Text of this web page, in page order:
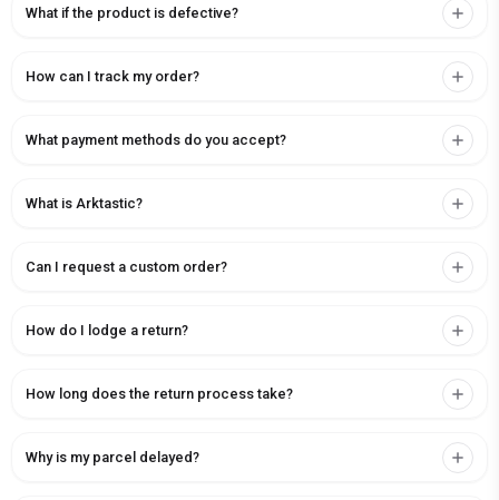
What if the product is defective?
How can I track my order?
What payment methods do you accept?
What is Arktastic?
Can I request a custom order?
How do I lodge a return?
How long does the return process take?
Why is my parcel delayed?